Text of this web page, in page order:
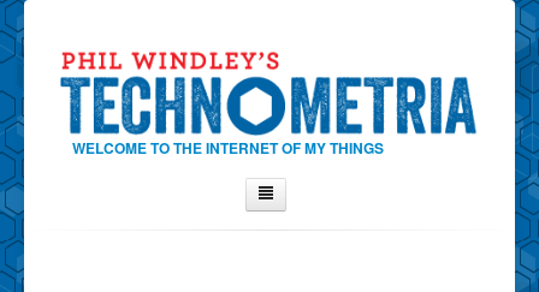
WELCOME TO THE INTERNET OF MY THINGS